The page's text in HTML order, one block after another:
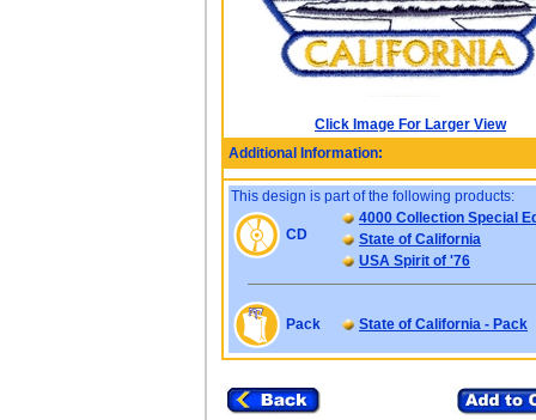
Click Image For Larger View
Additional Information:
This design is part of the following products:
CD
4000 Collection Special
State of California
USA Spirit of '76
Pack State of California - Pack